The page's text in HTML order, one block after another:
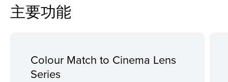
主要功能
Colour Match to Cinema Lens
Series